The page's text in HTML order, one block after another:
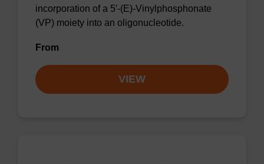
incorporation of a 5′-(E)-Vinylphosphonate
(VP) moiety into an oligonucleotide.
From
VIEW